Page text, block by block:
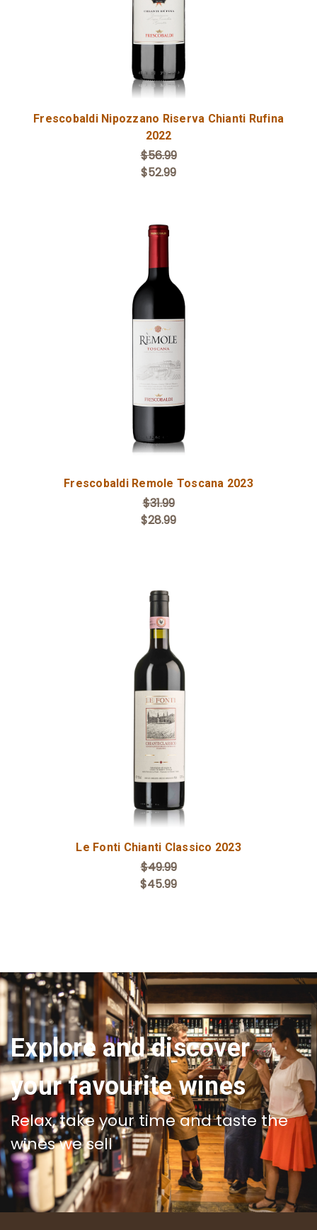
Frescobaldi Nipozzano Riserva Chianti Rufina
2022
$56.99
$52.99
Add to Cart
Frescobaldi Remole Toscana 2023
$31.99
$28.99
Add to Cart
Le Fonti Chianti Classico 2023
$49.99
$45.99
Explore and discover
your favourite wines
Relax, take your time and taste the
wines we sell